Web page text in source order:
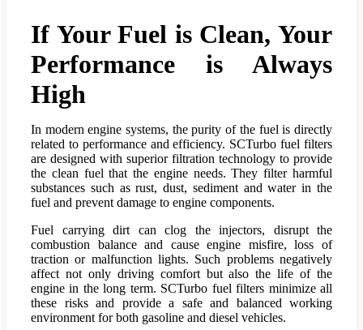
If Your Fuel is Clean, Your
Performance is Always
High
In modern engine systems, the purity of the fuel is directly
related to performance and efficiency. SCTurbo fuel filters
are designed with superior filtration technology to provide
the clean fuel that the engine needs. They filter harmful
substances such as rust, dust, sediment and water in the
fuel and prevent damage to engine components.
Fuel carrying dirt can clog the injectors, disrupt the
combustion balance and cause engine misfire, loss of
traction or malfunction lights. Such problems negatively
affect not only driving comfort but also the life of the
engine in the long term. SCTurbo fuel filters minimize all
these risks and provide a safe and balanced working
environment for both gasoline and diesel vehicles.